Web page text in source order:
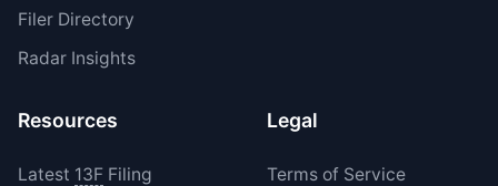
Filer Directory
Radar Insights
Resources
Latest 13FFiling
Legal
Terms of Service